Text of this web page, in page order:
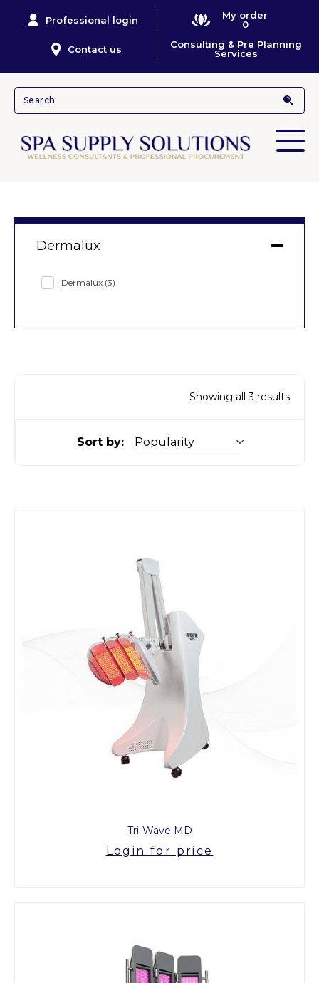
Professional login
My order
0
Contact us
Consulting & Pre Planning
Services
Showing all 3 results
Sort by:
Tri-Wave MD
Login for price
Dermalux
Dermalux (3)